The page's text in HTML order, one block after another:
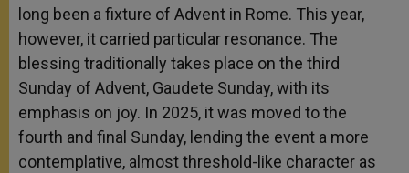
long been a fixture of Advent in Rome. This year,
however, it carried particular resonance. The
blessing traditionally takes place on the third
Sunday of Advent, Gaudete Sunday, with its
emphasis on joy. In 2025, it was moved to the
fourth and final Sunday, lending the event a more
contemplative, almost threshold-like character as